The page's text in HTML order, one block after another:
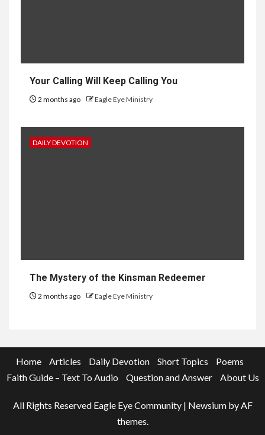
Your Calling Will Keep Calling You
2 months ago Eagle Eye Ministry
DAILY DEVOTION
The Mystery of the Kinsman Redeemer
2 months ago Eagle Eye Ministry
Home Articles Daily Devotion Short Topics
Poems
Faith Guide – Text To Audio
Question and Answer About Us
All Rights Reserved Eagle Eye Community | Newsiumby AF
themes.